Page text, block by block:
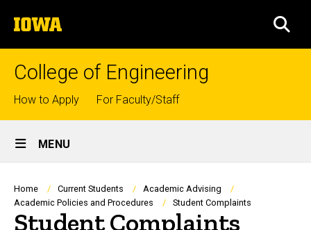
to
content
The
University
of
College of Engineering
Top
links
How to Apply For Faculty/Staff
Site
Main
Navigation
MENU
Breadcrumb
Home Current Students
Academic Advising
Academic Policies and Procedures
Student Complaints
Student Complaints